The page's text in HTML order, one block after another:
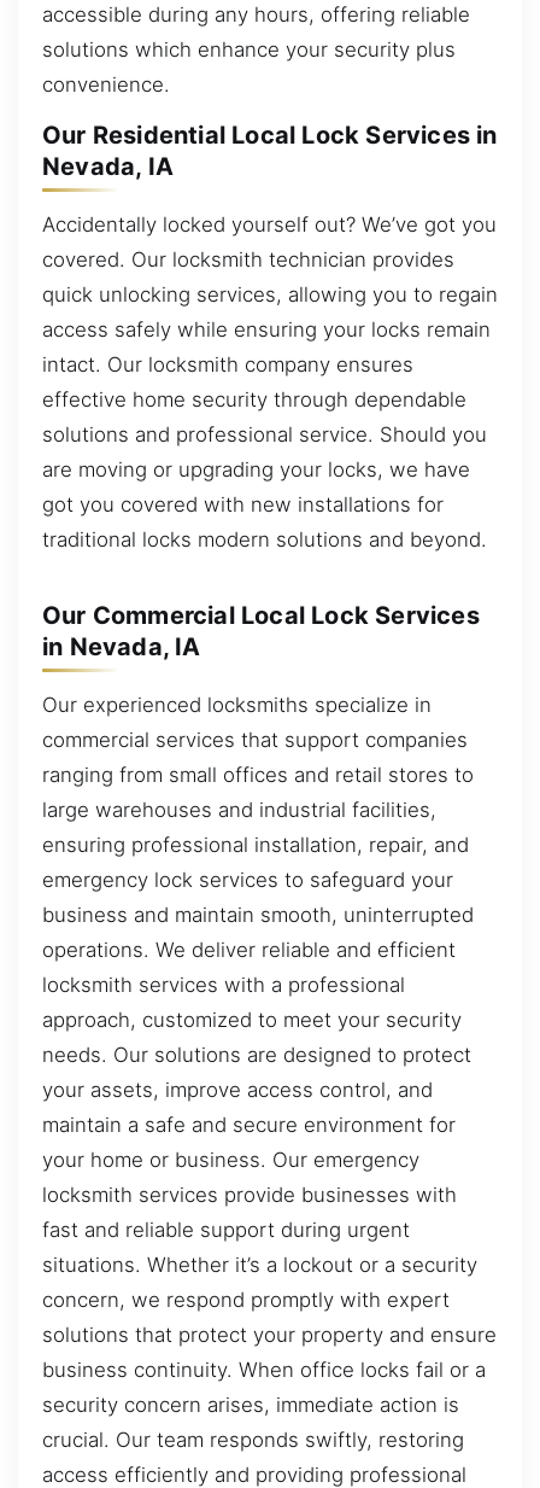
accessible during any hours, offering reliable
solutions which enhance your security plus
convenience.
Our Residential Local Lock Services in
Nevada, IA
Accidentally locked yourself out? We’ve got you
covered. Our locksmith technician provides
quick unlocking services, allowing you to regain
access safely while ensuring your locks remain
intact. Our locksmith company ensures
effective home security through dependable
solutions and professional service. Should you
are moving or upgrading your locks, we have
got you covered with new installations for
traditional locks modern solutions and beyond.
Our Commercial Local Lock Services
in Nevada, IA
Our experienced locksmiths specialize in
commercial services that support companies
ranging from small offices and retail stores to
large warehouses and industrial facilities,
ensuring professional installation, repair, and
emergency lock services to safeguard your
business and maintain smooth, uninterrupted
operations. We deliver reliable and efficient
locksmith services with a professional
approach, customized to meet your security
needs. Our solutions are designed to protect
your assets, improve access control, and
maintain a safe and secure environment for
your home or business. Our emergency
locksmith services provide businesses with
fast and reliable support during urgent
situations. Whether it’s a lockout or a security
concern, we respond promptly with expert
solutions that protect your property and ensure
business continuity. When office locks fail or a
security concern arises, immediate action is
crucial. Our team responds swiftly, restoring
access efficiently and providing professional